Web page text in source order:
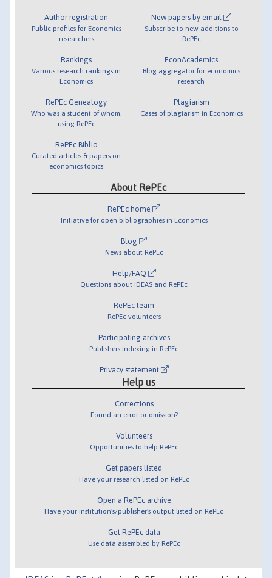
Author registration
Public profiles for Economics
researchers
Rankings
Various research rankings in
Economics
RePEc Genealogy
Who was a student of whom,
using RePEc
RePEc Biblio
Curated articles & papers on
economics topics
New papers by email
Subscribe to new additions to
RePEc
EconAcademics
Blog aggregator for economics
research
Plagiarism
Cases of plagiarism in Economics
About RePEc
RePEc home
Initiative for open bibliographies in Economics
Blog
News about RePEc
Help/FAQ
Questions about IDEAS and RePEc
RePEc team
RePEc volunteers
Participating archives
Publishers indexing in RePEc
Privacy statement
Help us
Corrections
Found an error or omission?
Volunteers
Opportunities to help RePEc
Get papers listed
Have your research listed on RePEc
Open a RePEc archive
Have your institution's/publisher's output listed on RePEc
Get RePEc data
Use data assembled by RePEc